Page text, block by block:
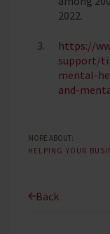
2022.
https://
support/
mental-
and-
MORE ABOUT:
HELPING YOUR
Back